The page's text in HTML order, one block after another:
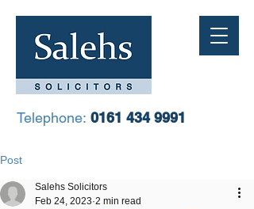
Telephone: 0161 434 9991
Post
Salehs Solicitors
Feb 24, 2023 2 min read